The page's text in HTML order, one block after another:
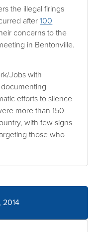
the illegal firings
after100
concerns to the
in Bentonville.
Jobs with
documenting
efforts to silence
more than 150
with few signs
those who
2014